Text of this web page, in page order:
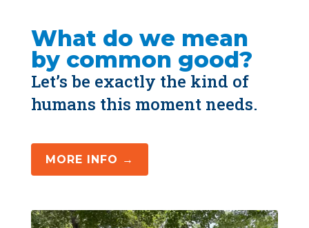
What do we mean
by common good?
Let’s be exactly the kind of
humans this moment needs.
MORE INFO →